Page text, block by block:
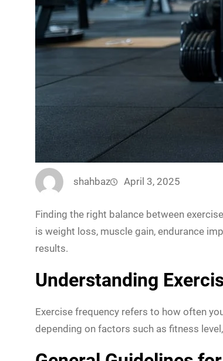
shahbaz April 3, 2025
Finding the right balance between
is weight loss, muscle gain, endurance
results.
Understanding
Exercise frequency refers to how often
depending on factors such as fitness